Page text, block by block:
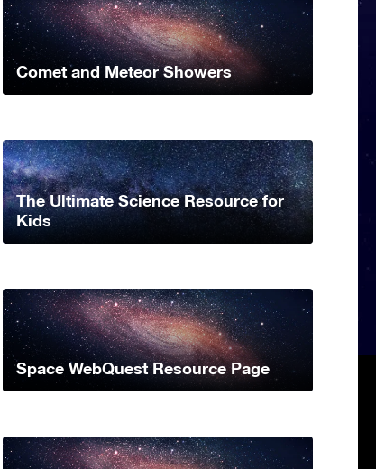
Comet and Meteor Showers
The Ultimate Science Resource for
Kids
Space WebQuest Resource Page